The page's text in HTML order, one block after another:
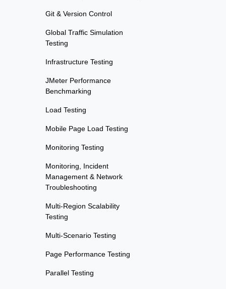
Git & Version Control
Global Traffic Simulation
Testing
Infrastructure Testing
JMeter Performance
Benchmarking
Load Testing
Mobile Page Load Testing
Monitoring Testing
Monitoring, Incident
Management & Network
Troubleshooting
Multi-Region Scalability
Testing
Multi-Scenario Testing
Page Performance Testing
Parallel Testing